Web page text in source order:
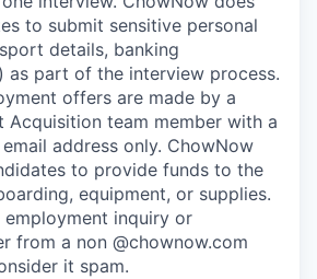
to submit sensitive personal
details, banking
as part of the interview process.
offers are made by a
Acquisition team member with a
address only. ChowNow
to provide funds to the
equipment, or supplies.
employment inquiry or
from a non @chownow.com
it spam.